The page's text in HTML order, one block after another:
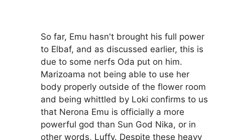
So far, Emu hasn't brought his full power
to Elbaf, and as discussed earlier, this is
due to some nerfs Oda put on him.
Marizoama not being able to use her
body properly outside of the flower room
and being whittled by Loki confirms to us
that Nerona Emu is officially a more
powerful god than Sun God Nika, or in
other words, Luffy. Despite these heavy